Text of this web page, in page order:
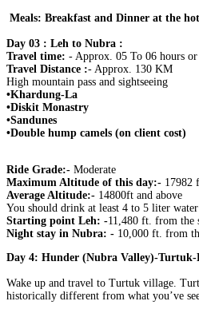
Meals: Breakfast and Dinner at the
Day 03 : Leh to Nubra :
Travel time: - Approx. 05 To 06 hours or
Travel Distance :- Approx. 130 KM
High mountain pass and sightseeing
•Khardung-La
•Diskit Monastry
•Sandunes
•Double hump camels (on client cost)
Ride Grade:- Moderate
Maximum Altitude of this day:- 17982
Average Altitude:- 14800ft and above
You should drink at least 4 to 5 liter
Starting point Leh: -11,480 ft. from the
Night stay in Nubra: - 10,000 ft. from
Day 4: Hunder (Nubra Valley)-Turtuk-
Wake up and travel to Turtuk village.
historically different from what you’ve